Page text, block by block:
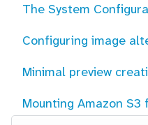
The System
Configuring image
Minimal preview
Mounting Amazon